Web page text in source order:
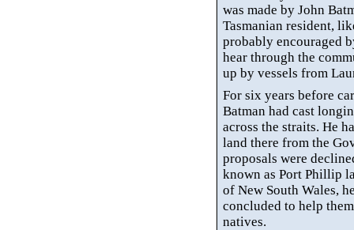
was made by John
Tasmanian resident,
probably encouraged
hear through the
up by vessels from
For six years before
Batman had cast
across the straits. He
land there from the
proposals were
known as Port Phillip
of New South Wales,
concluded to help
natives.